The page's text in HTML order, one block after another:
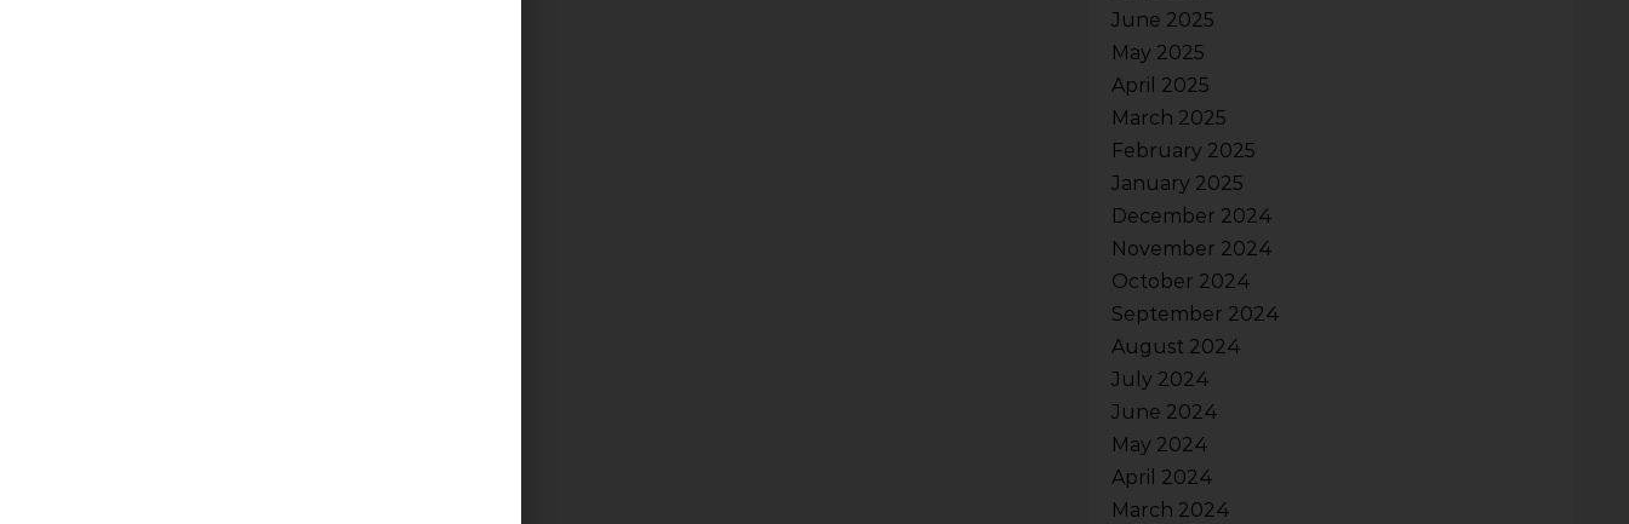
June 2025
May 2025
April 2025
March 2025
February 2025
January 2025
December 2024
November 2024
October 2024
September 2024
August 2024
July 2024
June 2024
May 2024
April 2024
March 2024